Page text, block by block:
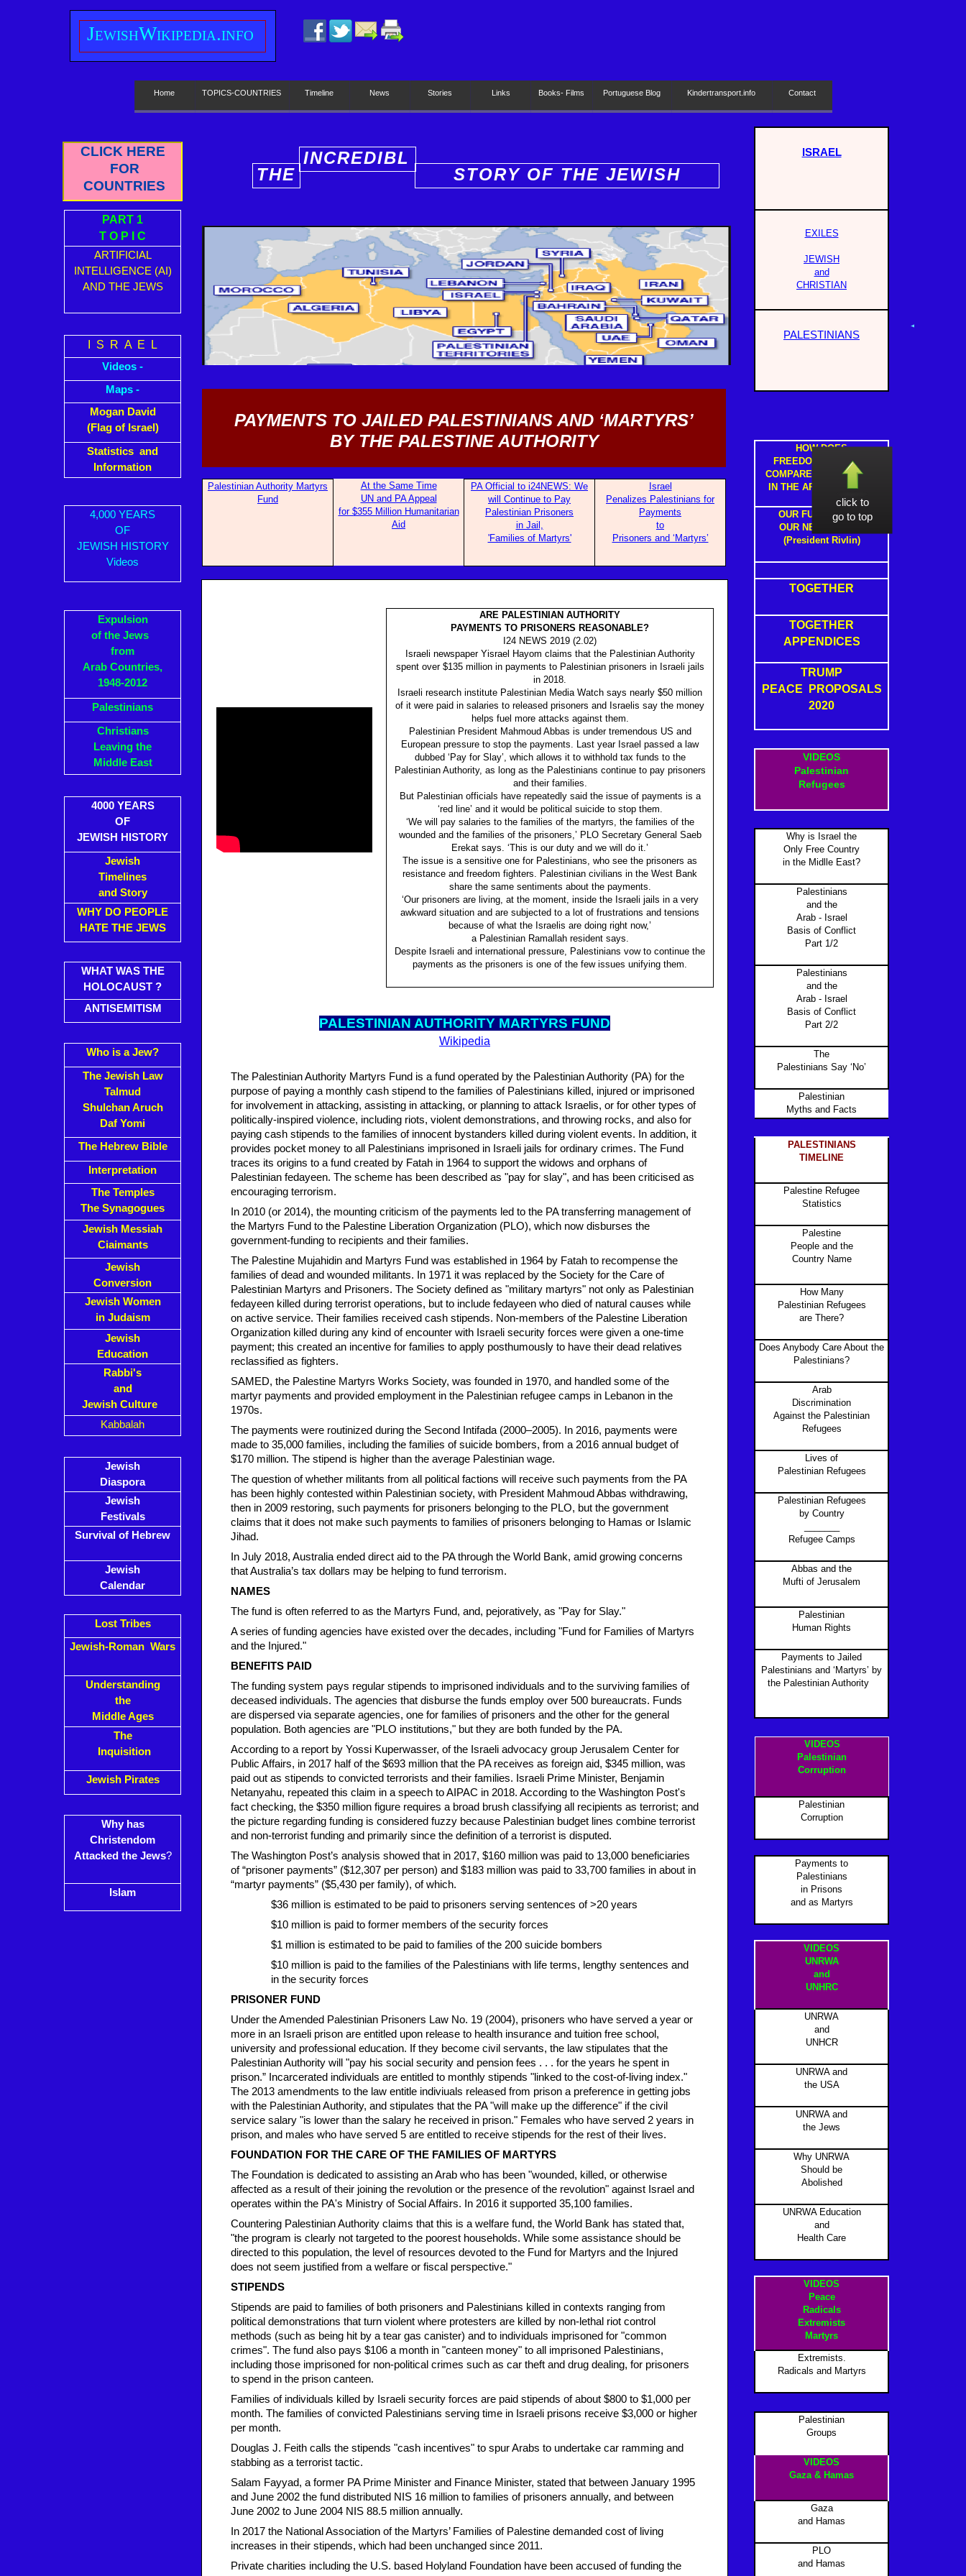
ISRAEL
EXILES
JEWISH
and
CHRISTIAN
PALESTINIANS
HOW DOES
FREEDOM IN ISRAEL
COMPARE TO FREEDOM
IN THE ARAB STATES ?
OUR FUTURE WITH
OUR NEIGHBOURS
(President Rivlin)
TOGETHER
TOGETHER
APPENDICES
TRUMP
PEACE PROPOSALS
2020
VIDEOS
Palestinian
Refugees
Why is Israel the
Only Free Country
in the Midlle East?
Palestinians
and the
Arab - Israel
Basis of Conflict
Part 1/2
Palestinians
and the
Arab - Israel
Basis of Conflict
Part 2/2
The
Palestinians Say ‘No’
Palestinian
Myths and Facts
PALESTINIANS
TIMELINE
Palestine Refugee
Statistics
Palestine
People and the
Country Name
How Many
Palestinian Refugees
are There?
Does Anybody Care About the
Palestinians?
Arab
Discrimination
Against the Palestinian
Refugees
Lives of
Palestinian Refugees
Palestinian Refugees
by Country
Refugee Camps
Abbas and the
Mufti of Jerusalem
Palestinian
Human Rights
Payments to Jailed
Palestinians and ‘Martyrs’ by
the Palestinian Authority
VIDEOS
Palestinian
Corruption
Palestinian
Corruption
Payments to
Palestinians
in Prisons
and as Martyrs
VIDEOS
UNRWA
and
UNHRC
UNRWA
and
UNHCR
UNRWA and
the USA
UNRWA and
the Jews
Why UNRWA
Should be
Abolished
UNRWA Education
and
Health Care
VIDEOS
Peace
Radicals
Extremists
Martyrs
Extremists.
Radicals and Martyrs
Palestinian
Groups
VIDEOS
Gaza & Hamas
Gaza
and Hamas
PLO
and Hamas
CLICK HERE
FOR
COUNTRIES
PART 1
T O P I C
ARTIFICIAL
INTELLIGENCE (AI)
AND THE JEWS
I S R A E L
Videos -
Maps -
Mogan David
(Flag of Israel)
Statistics and
Information
4,000 YEARS
OF
JEWISH HISTORY
Videos
Expulsion
of the Jews
from
Arab Countries,
1948-2012
Palestinians
Christians
Leaving the
Middle East
4000 YEARS
OF
JEWISH HISTORY
Jewish
Timelines
and Story
WHY DO PEOPLE
HATE THE JEWS
WHAT WAS THE
HOLOCAUST ?
ANTISEMITISM
Who is a Jew?
The Jewish Law
Talmud
Shulchan Aruch
Daf Yomi
The Hebrew Bible
Interpretation
The Temples
The Synagogues
Jewish Messiah
Ciaimants
Jewish
Conversion
Jewish Women
in Judaism
Jewish
Education
Rabbi's
and
Jewish Culture
Kabbalah
Jewish
Diaspora
Jewish
Festivals
Survival of Hebrew
Jewish
Calendar
Lost Tribes
Jewish-Roman Wars
Understanding
the
Middle Ages
The
Inquisition
Jewish Pirates
Why has
Christendom
Attacked the Jews?
Islam
click to
go to top
JewishWikipedia.info
Home TOPICS-COUNTRIES Timeline News Stories Links Books- Films Portuguese Blog Kindertransport.info Contact
THE
INCREDIBL
STORY OF THE JEWISH
Palestinian Authority Martyrs
Fund
At the Same Time
UN and PA Appeal
for $355 Million Humanitarian
Aid
PA Official to i24NEWS: We
will Continue to Pay
Palestinian Prisoners
in Jail,
'Families of Martyrs'
Israel
Penalizes Palestinians for
Payments
to
Prisoners and ‘Martyrs’
PALESTINIAN AUTHORITY MARTYRS FUND
Wikipedia
The Palestinian Authority Martyrs Fund is a fund operated by the Palestinian Authority (PA) for the
purpose of paying a monthly cash stipend to the families of Palestinians killed, injured or imprisoned
for involvement in attacking, assisting in attacking, or planning to attack Israelis, or for other types of
politically-inspired violence, including riots, violent demonstrations, and throwing rocks, and also for
paying cash stipends to the families of innocent bystanders killed during violent events. In addition, it
provides pocket money to all Palestinians imprisoned in Israeli jails for ordinary crimes. The Fund
traces its origins to a fund created by Fatah in 1964 to support the widows and orphans of
Palestinian fedayeen. The scheme has been described as "pay for slay", and has been criticised as
encouraging terrorism.
In 2010 (or 2014), the mounting criticism of the payments led to the PA transferring management of
the Martyrs Fund to the Palestine Liberation Organization (PLO), which now disburses the
government-funding to recipients and their families.
The Palestine Mujahidin and Martyrs Fund was established in 1964 by Fatah to recompense the
families of dead and wounded militants. In 1971 it was replaced by the Society for the Care of
Palestinian Martyrs and Prisoners. The Society defined as "military martyrs" not only as Palestinian
fedayeen killed during terrorist operations, but to include fedayeen who died of natural causes while
on active service. Their families received cash stipends. Non-members of the Palestine Liberation
Organization killed during any kind of encounter with Israeli security forces were given a one-time
payment; this created an incentive for families to apply posthumously to have their dead relatives
reclassified as fighters.
SAMED, the Palestine Martyrs Works Society, was founded in 1970, and handled some of the
martyr payments and provided employment in the Palestinian refugee camps in Lebanon in the
1970s.
The payments were routinized during the Second Intifada (2000–2005). In 2016, payments were
made to 35,000 families, including the families of suicide bombers, from a 2016 annual budget of
$170 million. The stipend is higher than the average Palestinian wage.
The question of whether militants from all political factions will receive such payments from the PA
has been highly contested within Palestinian society, with President Mahmoud Abbas withdrawing,
then in 2009 restoring, such payments for prisoners belonging to the PLO, but the government
claims that it does not make such payments to families of prisoners belonging to Hamas or Islamic
Jihad.
In July 2018, Australia ended direct aid to the PA through the World Bank, amid growing concerns
that Australia’s tax dollars may be helping to fund terrorism.
NAMES
The fund is often referred to as the Martyrs Fund, and, pejoratively, as "Pay for Slay."
A series of funding agencies have existed over the decades, including "Fund for Families of Martyrs
and the Injured."
BENEFITS PAID
The funding system pays regular stipends to imprisoned individuals and to the surviving families of
deceased individuals. The agencies that disburse the funds employ over 500 bureaucrats. Funds
are dispersed via separate agencies, one for families of prisoners and the other for the general
population. Both agencies are "PLO institutions," but they are both funded by the PA.
According to a report by Yossi Kuperwasser, of the Israeli advocacy group Jerusalem Center for
Public Affairs, in 2017 half of the $693 million that the PA receives as foreign aid, $345 million, was
paid out as stipends to convicted terrorists and their families. Israeli Prime Minister, Benjamin
Netanyahu, repeated this claim in a speech to AIPAC in 2018. According to the Washington Post's
fact checking, the $350 million figure requires a broad brush classifying all recipients as terrorist; and
the picture regarding funding is considered fuzzy because Palestinian budget lines combine terrorist
and non-terrorist funding and primarily since the definition of a terrorist is disputed.
The Washington Post’s analysis showed that in 2017, $160 million was paid to 13,000 beneficiaries
of “prisoner payments” ($12,307 per person) and $183 million was paid to 33,700 families in about in
“martyr payments” ($5,430 per family), of which.
$36 million is estimated to be paid to prisoners serving sentences of >20 years
$10 million is paid to former members of the security forces
$1 million is estimated to be paid to families of the 200 suicide bombers
$10 million is paid to the families of the Palestinians with life terms, lengthy sentences and
in the security forces
PRISONER FUND
Under the Amended Palestinian Prisoners Law No. 19 (2004), prisoners who have served a year or
more in an Israeli prison are entitled upon release to health insurance and tuition free school,
university and professional education. If they become civil servants, the law stipulates that the
Palestinian Authority will "pay his social security and pension fees . . . for the years he spent in
prison.” Incarcerated individuals are entitled to monthly stipends "linked to the cost-of-living index."
The 2013 amendments to the law entitle indiviuals released from prison a preference in getting jobs
with the Palestinian Authority, and stipulates that the PA "will make up the difference" if the civil
service salary "is lower than the salary he received in prison." Females who have served 2 years in
prison, and males who have served 5 are entitled to receive stipends for the rest of their lives.
FOUNDATION FOR THE CARE OF THE FAMILIES OF MARTYRS
The Foundation is dedicated to assisting an Arab who has been "wounded, killed, or otherwise
affected as a result of their joining the revolution or the presence of the revolution" against Israel and
operates within the PA's Ministry of Social Affairs. In 2016 it supported 35,100 families.
Countering Palestinian Authority claims that this is a welfare fund, the World Bank has stated that,
"the program is clearly not targeted to the poorest households. While some assistance should be
directed to this population, the level of resources devoted to the Fund for Martyrs and the Injured
does not seem justified from a welfare or fiscal perspective."
STIPENDS
Stipends are paid to families of both prisoners and Palestinians killed in contexts ranging from
political demonstrations that turn violent where protesters are killed by non-lethal riot control
methods (such as being hit by a tear gas canister) and to individuals imprisoned for "common
crimes". The fund also pays $106 a month in "canteen money" to all imprisoned Palestinians,
including those imprisoned for non-political crimes such as car theft and drug dealing, for prisoners
to spend in the prison canteen.
Families of individuals killed by Israeli security forces are paid stipends of about $800 to $1,000 per
month. The families of convicted Palestinians serving time in Israeli prisons receive $3,000 or higher
per month.
Douglas J. Feith calls the stipends "cash incentives" to spur Arabs to undertake car ramming and
stabbing as a terrorist tactic.
Salam Fayyad, a former PA Prime Minister and Finance Minister, stated that between January 1995
and June 2002 the fund distributed NIS 16 million to families of prisoners annually, and between
June 2002 to June 2004 NIS 88.5 million annually.
In 2017 the National Association of the Martyrs’ Families of Palestine demanded cost of living
increases in their stipends, which had been unchanged since 2011.
Private charities including the U.S. based Holyland Foundation have been accused of funding the
ARE PALESTINIAN AUTHORITY
PAYMENTS TO PRISONERS REASONABLE?
I24 NEWS 2019 (2.02)
Israeli newspaper Yisrael Hayom claims that the Palestinian Authority
spent over $135 million in payments to Palestinian prisoners in Israeli jails
in 2018.
Israeli research institute Palestinian Media Watch says nearly $50 million
of it were paid in salaries to released prisoners and Israelis say the money
helps fuel more attacks against them.
Palestinian President Mahmoud Abbas is under tremendous US and
European pressure to stop the payments. Last year Israel passed a law
dubbed ‘Pay for Slay’, which allows it to withhold tax funds to the
Palestinian Authority, as long as the Palestinians continue to pay prisoners
and their families.
But Palestinian officials have repeatedly said the issue of payments is a
‘red line’ and it would be political suicide to stop them.
‘We will pay salaries to the families of the martyrs, the families of the
wounded and the families of the prisoners,’ PLO Secretary General Saeb
Erekat says. ‘This is our duty and we will do it.’
The issue is a sensitive one for Palestinians, who see the prisoners as
resistance and freedom fighters. Palestinian civilians in the West Bank
share the same sentiments about the payments.
‘Our prisoners are living, at the moment, inside the Israeli jails in a very
awkward situation and are subjected to a lot of frustrations and tensions
because of what the Israelis are doing right now,’
a Palestinian Ramallah resident says.
Despite Israeli and international pressure, Palestinians vow to continue the
payments as the prisoners is one of the few issues unifying them.
PAYMENTS TO JAILED PALESTINIANS AND ‘MARTYRS’
BY THE PALESTINE AUTHORITY